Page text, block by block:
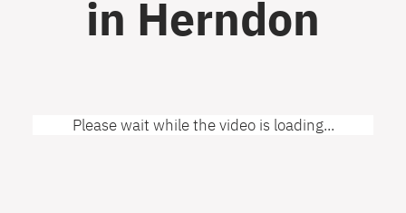
in Herndon
Please wait while the video is loading...